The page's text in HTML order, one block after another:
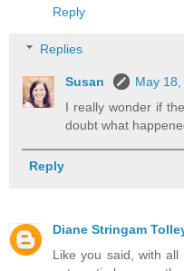
Reply
Replies
Susan
May
I really wonder if
doubt what
Reply
Diane Stringam
Like you said, with